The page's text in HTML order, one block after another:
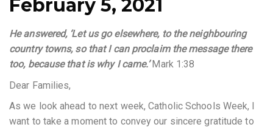
February 5, 2021
He answered, ‘Let us go elsewhere, to the neighbouring
country towns, so that I can proclaim the message there
too, because that is why I came.’Mark 1:38
Dear Families,
As we look ahead to next week, Catholic Schools Week, I
want to take a moment to convey our sincere gratitude to